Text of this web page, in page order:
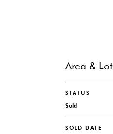
Area & Lot
STATUS
Sold
SOLD DATE